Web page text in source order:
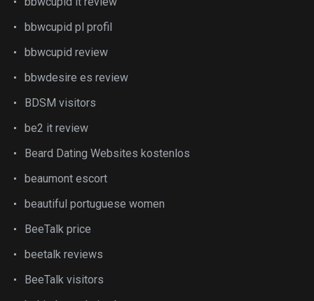
bbwcupid pl profil
bbwcupid review
bbwdesire es review
BDSM visitors
be2 it review
Beard Dating Websites kostenlos
beaumont escort
beautiful portuguese women
BeeTalk price
beetalk reviews
BeeTalk visitors